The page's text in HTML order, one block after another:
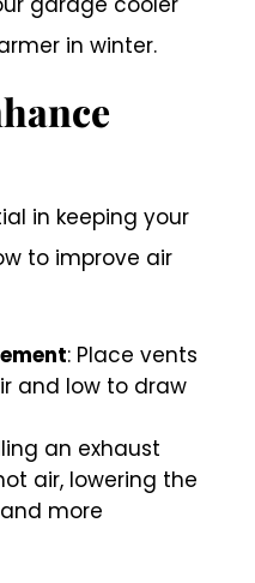
in winter.
in keeping your
to improve air
: Place vents
and low to draw
an exhaust
air, lowering the
more